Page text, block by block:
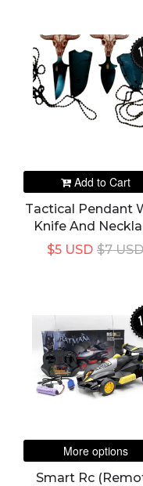
Hunting Hiking
Add to Cart
Tactical Pendant
Knife And
$7 USD
$5 USD
More options
Smart Rc